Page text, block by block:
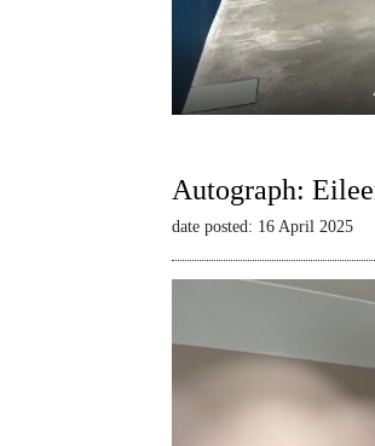
Autograph:
date posted: 16 April 2025